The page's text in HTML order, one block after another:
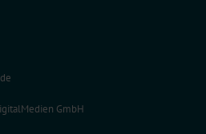
GmbH